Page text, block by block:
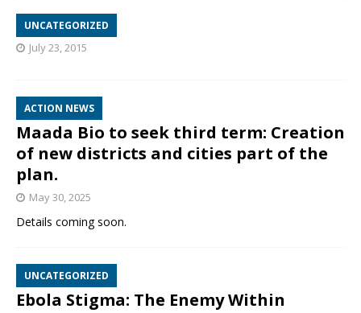
UNCATEGORIZED
July 23, 2015
ACTION NEWS
Maada Bio to seek third term: Creation
of new districts and cities part of the
plan.
May 30, 2025
Details coming soon.
UNCATEGORIZED
Ebola Stigma: The Enemy Within